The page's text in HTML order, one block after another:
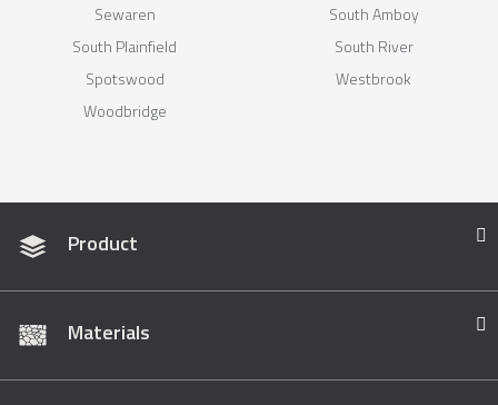
Sewaren
South Amboy
South Plainfield
South River
Spotswood
Westbrook
Woodbridge
Product
Materials